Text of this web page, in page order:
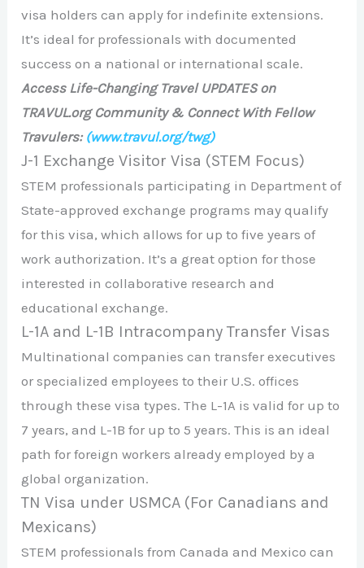
visa holders can apply for indefinite extensions.
It’s ideal for professionals with documented
success on a national or international scale.
Access Life-Changing Travel UPDATES on
TRAVUL.org Community & Connect With Fellow
Travulers: (www.travul.org/twg)
J-1 Exchange Visitor Visa (STEM Focus)
STEM professionals participating in Department of
State-approved exchange programs may qualify
for this visa, which allows for up to five years of
work authorization. It’s a great option for those
interested in collaborative research and
educational exchange.
L-1A and L-1B Intracompany Transfer Visas
Multinational companies can transfer executives
or specialized employees to their U.S. offices
through these visa types. The L-1A is valid for up to
7 years, and L-1B for up to 5 years. This is an ideal
path for foreign workers already employed by a
global organization.
TN Visa under USMCA (For Canadians and
Mexicans)
STEM professionals from Canada and Mexico can